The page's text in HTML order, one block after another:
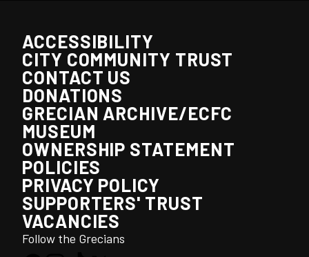
ACCESSIBILITY
CITY COMMUNITY TRUST
CONTACT US
DONATIONS
GRECIAN ARCHIVE/ECFC
MUSEUM
OWNERSHIP STATEMENT
POLICIES
PRIVACY POLICY
SUPPORTERS' TRUST
VACANCIES
Follow the Grecians